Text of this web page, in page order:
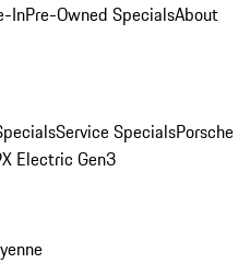
InPre-Owned SpecialsAbout
Service SpecialsPorsche
Electric Gen3